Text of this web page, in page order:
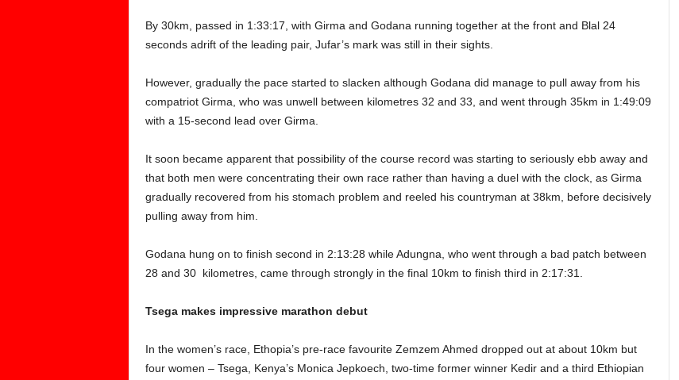
By 30km, passed in 1:33:17, with Girma and Godana running together at the front and Blal 24
seconds adrift of the leading pair, Jufar’s mark was still in their sights.
However, gradually the pace started to slacken although Godana did manage to pull away from his
compatriot Girma, who was unwell between kilometres 32 and 33, and went through 35km in 1:49:09
with a 15-second lead over Girma.
It soon became apparent that possibility of the course record was starting to seriously ebb away and
that both men were concentrating their own race rather than having a duel with the clock, as Girma
gradually recovered from his stomach problem and reeled his countryman at 38km, before decisively
pulling away from him.
Godana hung on to finish second in 2:13:28 while Adungna, who went through a bad patch between
28 and 30 kilometres, came through strongly in the final 10km to finish third in 2:17:31.
Tsega makes impressive marathon debut
In the women’s race, Ethopia’s pre-race favourite Zemzem Ahmed dropped out at about 10km but
four women – Tsega, Kenya’s Monica Jepkoech, two-time former winner Kedir and a third Ethiopian